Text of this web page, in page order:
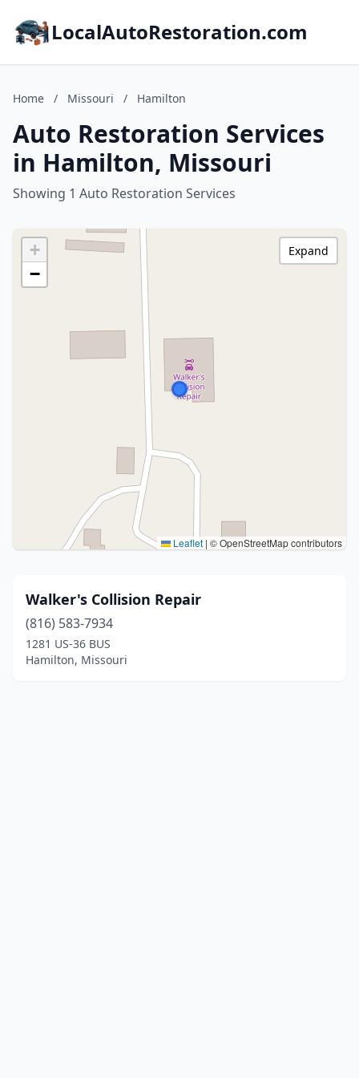
LocalAutoRestoration.com
Home / Missouri / Hamilton
Auto Restoration Services
in Hamilton, Missouri
Showing 1 Auto Restoration Services
+
−
Leaflet | © OpenStreetMap contributors
Expand
Walker's Collision Repair
(816) 583-7934
1281 US-36 BUS
Hamilton, Missouri